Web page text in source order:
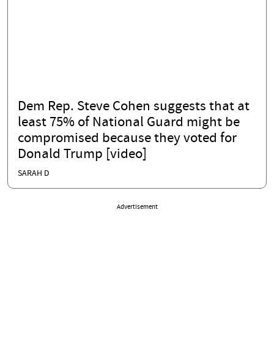
Dem Rep. Steve Cohen suggests that at
least 75% of National Guard might be
compromised because they voted for
Donald Trump [video]
SARAH D
Advertisement